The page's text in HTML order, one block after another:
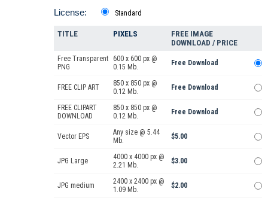
License: Standard
TITLE PIXELS
FREE IMAGE
DOWNLOAD / PRICE
Free Transparent
PNG
600 x 600 px @
0.15 Mb.
Free Download
FREE CLIP ART
850 x 850 px @
0.12 Mb.
Free Download
FREE CLIPART
DOWNLOAD
850 x 850 px @
0.12 Mb.
Free Download
Vector EPS
Any size @ 5.44
Mb.
$5.00
JPG Large
4000 x 4000 px @
2.21 Mb.
$3.00
JPG medium
2400 x 2400 px @
1.09 Mb.
$2.00